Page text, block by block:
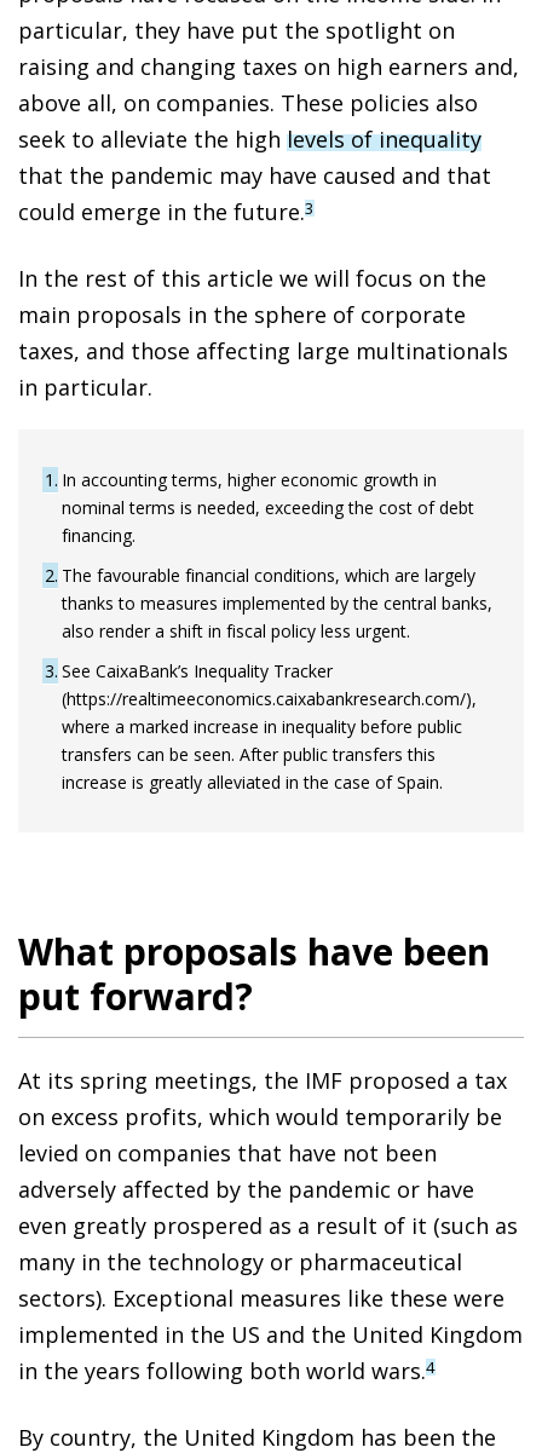
particular, they have put the spotlight on
raising and changing taxes on high earners and,
above all, on companies. These policies also
seek to alleviate the high levels of inequality
that the pandemic may have caused and that
could emerge in the future.3
In the rest of this article we will focus on the
main proposals in the sphere of corporate
taxes, and those affecting large multinationals
in particular.
1 In accounting terms, higher economic growth in
nominal terms is needed, exceeding the cost of debt
financing.
2 The favourable financial conditions, which are largely
thanks to measures implemented by the central banks,
also render a shift in fiscal policy less urgent.
3 See CaixaBank’s Inequality Tracker
(https://realtimeeconomics.caixabankresearch.com/),
where a marked increase in inequality before public
transfers can be seen. After public transfers this
increase is greatly alleviated in the case of Spain.
What proposals have been
put forward?
At its spring meetings, the IMF proposed a tax
on excess profits, which would temporarily be
levied on companies that have not been
adversely affected by the pandemic or have
even greatly prospered as a result of it (such as
many in the technology or pharmaceutical
sectors). Exceptional measures like these were
implemented in the US and the United Kingdom
in the years following both world wars.4
By country, the United Kingdom has been the